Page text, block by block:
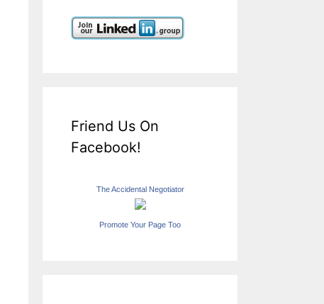
Friend Us On
Facebook!
The Accidental Negotiator
Promote Your Page Too